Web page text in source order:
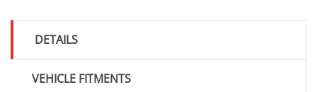
DETAILS
VEHICLE FITMENTS